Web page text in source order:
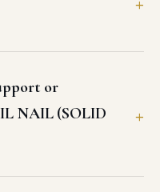
or
NAIL (SOLID